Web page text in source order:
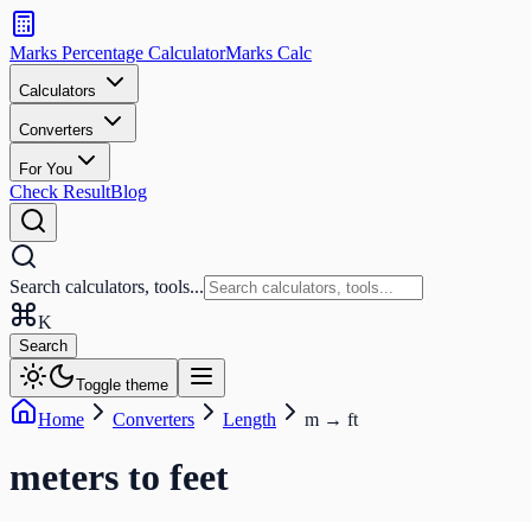
Search
calculators
and
tools
Search
Marks Percentage CalculatorMarks Calc
Calculators
Converters
For You
Check ResultBlog
Search calculators, tools...
K
Search
Toggle theme
Home Converters Length m → ft
meters to feet